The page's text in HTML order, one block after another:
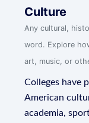
Culture
Any cultural,
word. Explore
art, music, or
Colleges have
American
academia,